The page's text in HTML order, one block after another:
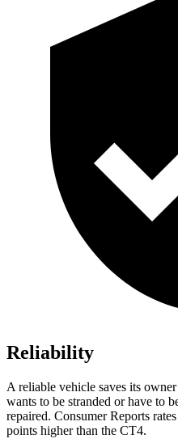
Reliability
A reliable vehicle saves its
wants to be stranded or have to
repaired. Consumer Reports
points higher than the CT4.